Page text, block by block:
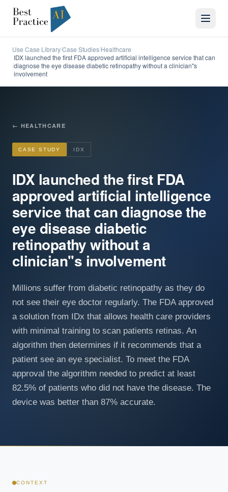
Use Case Library/Case Studies/Healthcare
/
IDX launched the first FDA approved artificial intelligence service that can
diagnose the eye disease diabetic retinopathy without a clinician''s
involvement
← HEALTHCARE
CASE STUDY IDX
IDX launched the first FDA
approved artificial intelligence
service that can diagnose the
eye disease diabetic
retinopathy without a
clinician''s involvement
Millions suffer from diabetic retinopathy as they do
not see their eye doctor regularly. The FDA approved
a solution from IDx that allows health care providers
with minimal training to scan patients retinas. An
algorithm then determines if it recommends that a
patient see an eye specialist. To meet the FDA
approval the algorithm needed to predict at least
82.5% of patients who did not have the disease. The
device was better than 87% accurate.
CONTEXT